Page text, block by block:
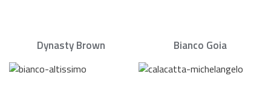
Dynasty Brown Bianco Goia